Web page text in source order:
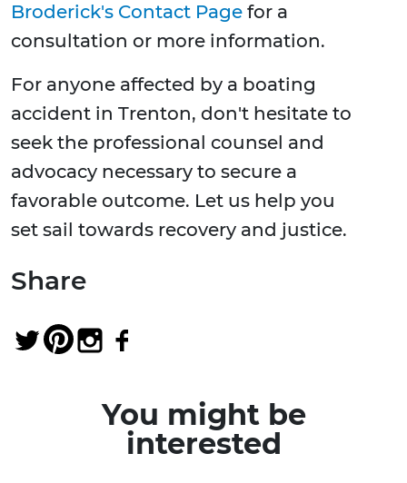
Broderick's Contact Page for a
consultation or more information.
For anyone affected by a boating
accident in Trenton, don't hesitate to
seek the professional counsel and
advocacy necessary to secure a
favorable outcome. Let us help you
set sail towards recovery and justice.
Share
You might be
interested